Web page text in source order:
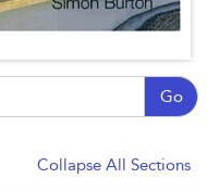
Go
Collapse All Sections